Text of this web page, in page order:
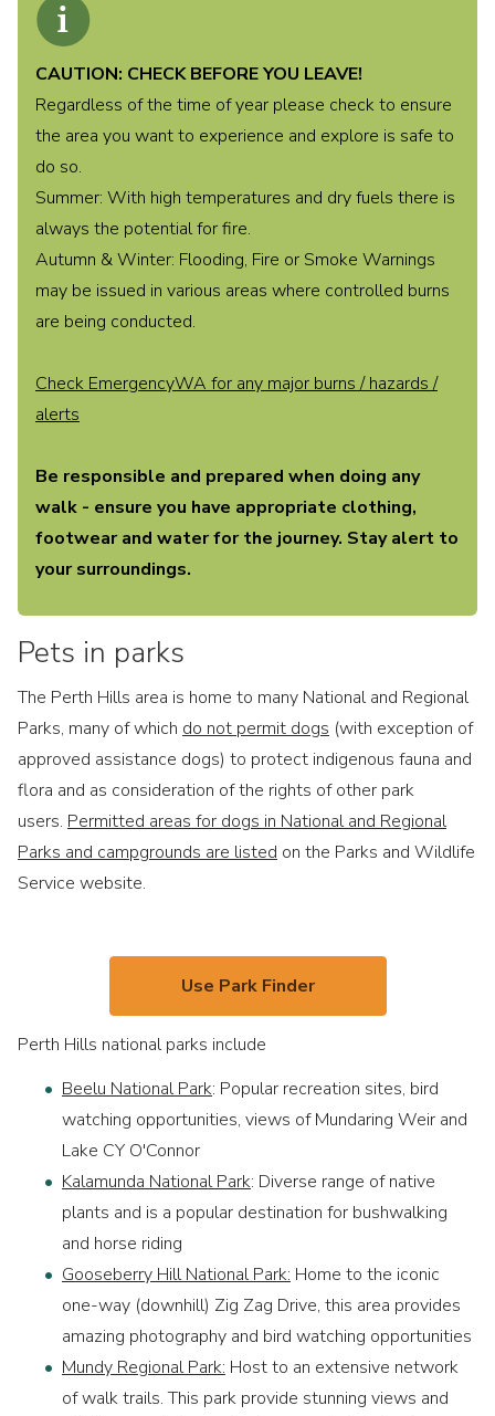
CAUTION: CHECK BEFORE YOU LEAVE!
Regardless of the time of year please check to ensure
the area you want to experience and explore is safe to
do so.
Summer: With high temperatures and dry fuels there is
always the potential for fire.
Autumn & Winter: Flooding, Fire or Smoke Warnings
may be issued in various areas where controlled burns
are being conducted.
Check EmergencyWA for any major burns / hazards /
alerts
Be responsible and prepared when doing any
walk - ensure you have appropriate clothing,
footwear and water for the journey. Stay alert to
your surroundings.
Pets in parks
The Perth Hills area is home to many National and Regional
Parks, many of which do not permit dogs (with exception of
approved assistance dogs) to protect indigenous fauna and
flora and as consideration of the rights of other park
users. Permitted areas for dogs in National and Regional
Parks and campgrounds are listed on the Parks and Wildlife
Service website.
Use Park Finder
Perth Hills national parks include
Beelu National Park: Popular recreation sites, bird
watching opportunities, views of Mundaring Weir and
Lake CY O'Connor
Kalamunda National Park: Diverse range of native
plants and is a popular destination for bushwalking
and horse riding
Gooseberry Hill National Park: Home to the iconic
one-way (downhill) Zig Zag Drive, this area provides
amazing photography and bird watching opportunities
Mundy Regional Park: Host to an extensive network
of walk trails. This park provide stunning views and